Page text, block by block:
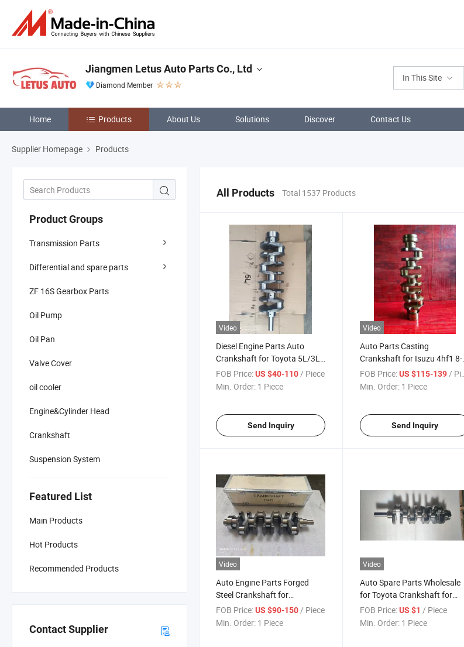
In This Site
Jiangmen Letus Auto Parts Co., Ltd
Diamond Member
Home Products About Us Solutions Discover Contact Us
Supplier Homepage Products
Product Groups
Transmission Parts
Differential and spare parts
ZF 16S Gearbox Parts
Oil Pump
Oil Pan
Valve Cover
oil cooler
Engine&Cylinder Head
Crankshaft
Suspension System
Featured List
Main Products
Hot Products
Recommended Products
Contact Supplier
All Products Total 1537 Products
Video
Diesel Engine Parts Auto
Crankshaft for Toyota 5L/3L
13411-38010/13401-75020
FOB Price:US $40-110/ Piece
Min. Order: 1 Piece
Send Inquiry
Video
Auto Parts Casting
Crankshaft for Isuzu 4hf1 8-
97033-171-2
FOB Price: US $115-139/ Piece
Min. Order: 1 Piece
Send Inquiry
Video
Auto Engine Parts Forged
Steel Crankshaft for
Toyota1kd 13401-30050
131032001
FOB Price:US $90-150 / Piece
Min. Order: 1 Piece
Video
Auto Spare Parts Wholesale
for Toyota Crankshaft for
1rz/2rz 13411-75900 /13411-
75900
FOB Price: US $1 / Piece
Min. Order: 1 Piece